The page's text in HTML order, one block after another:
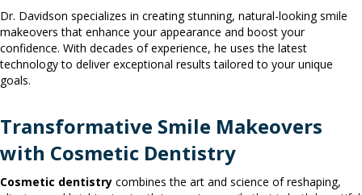
Dr. Davidson specializes in creating stunning, natural-looking smile
makeovers that enhance your appearance and boost your
confidence. With decades of experience, he uses the latest
technology to deliver exceptional results tailored to your unique
goals.
Transformative Smile Makeovers
with Cosmetic Dentistry
Cosmetic dentistry combines the art and science of reshaping,